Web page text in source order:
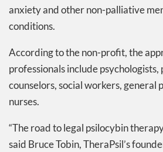
anxiety and other non-palliative
conditions.
According to the non-profit, the
professionals include
counselors, social workers, general
nurses.
“The road to legal psilocybin
said Bruce Tobin, TheraPsil’s